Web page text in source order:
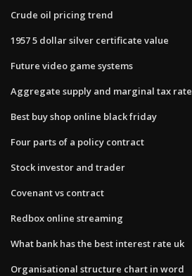
Crude oil pricing trend
1957 5 dollar silver certificate value
Future video game systems
Aggregate supply and marginal tax rate
Best buy shop online black friday
Four parts of a policy contract
Stock investor and trader
Covenant vs contract
Redbox online streaming
What bank has the best interest rate uk
Organisational structure chart in word